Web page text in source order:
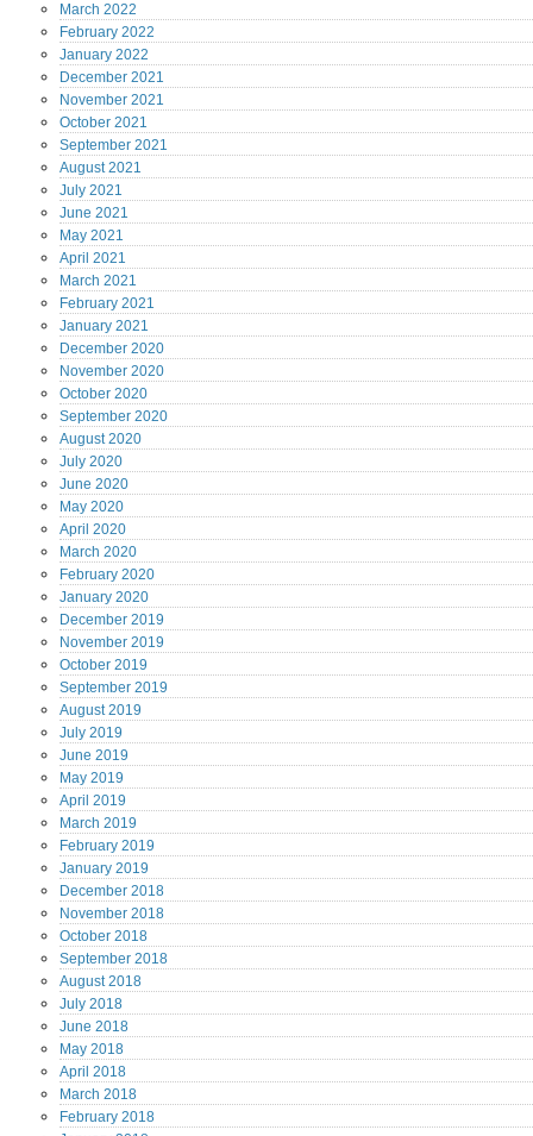
March 2022
February 2022
January 2022
December 2021
November 2021
October 2021
September 2021
August2021
July 2021
June 2021
May 2021
April 2021
March 2021
February 2021
January 2021
December 2020
November 2020
October 2020
September 2020
August2020
July 2020
June 2020
May 2020
April 2020
March 2020
February 2020
January 2020
December 2019
November 2019
October 2019
September 2019
August2019
July 2019
June 2019
May 2019
April 2019
March 2019
February 2019
January 2019
December 2018
November 2018
October 2018
September 2018
August2018
July 2018
June 2018
May 2018
April 2018
March 2018
February 2018